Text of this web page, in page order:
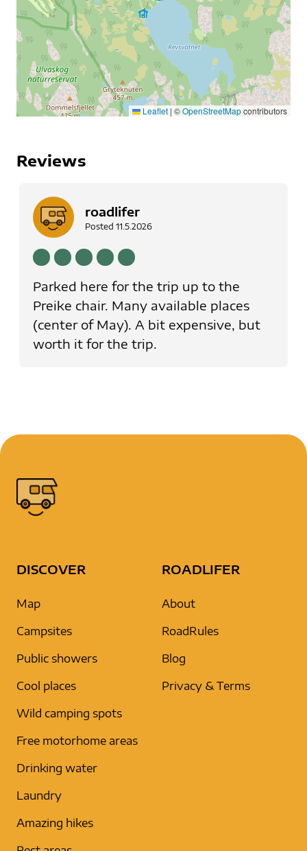
Leaflet | ©OpenStreetMapcontributors
Reviews
roadlifer
Posted 11.5.2026
Parked here for the trip up to the
Preike chair. Many available places
(center of May). A bit expensive, but
worth it for the trip.
DISCOVER
Map
Campsites
Public showers
Cool places
Wild camping spots
Free motorhome areas
Drinking water
Laundry
Amazing hikes
ROADLIFER
About
RoadRules
Blog
Privacy & Terms